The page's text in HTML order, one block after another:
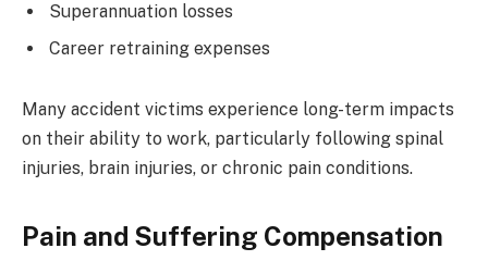
Superannuation losses
Career retraining expenses
Many accident victims experience long-term impacts
on their ability to work, particularly following spinal
injuries, brain injuries, or chronic pain conditions.
Pain and Suffering Compensation